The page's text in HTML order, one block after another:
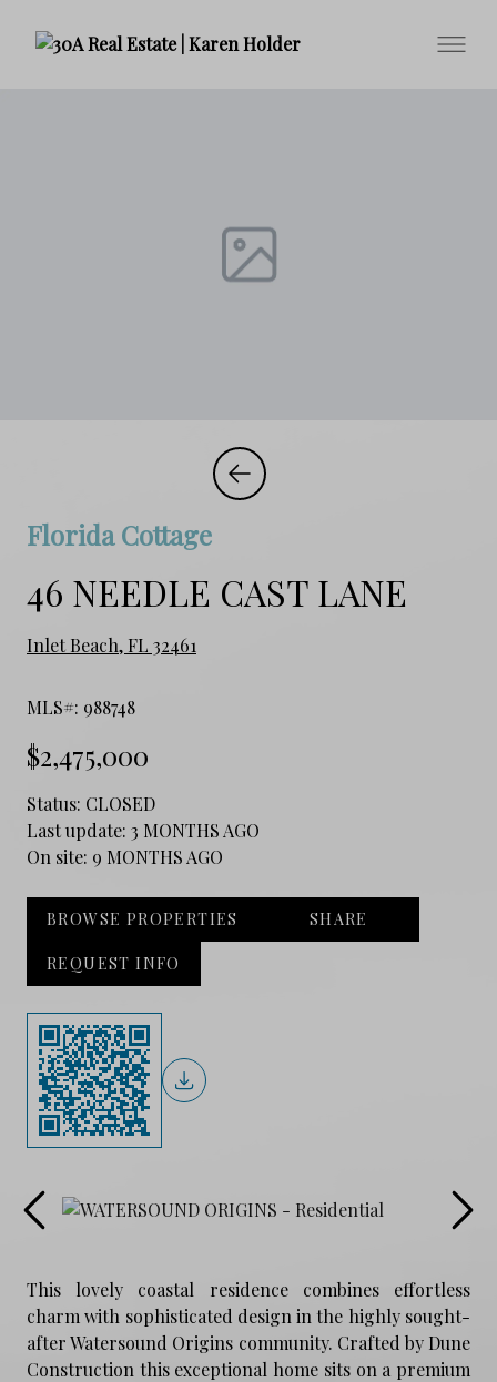
Florida Cottage
46 NEEDLE CAST LANE
Inlet Beach, FL 32461
MLS#: 988748
$2,475,000
Status: CLOSED
Last update: 3 MONTHS AGO
On site: 9 MONTHS AGO
BROWSE PROPERTIES SHARE
REQUEST INFO
This lovely coastal residence combines effortless
charm with sophisticated design in the highly sought-
after Watersound Origins community. Crafted by Dune
Construction this exceptional home sits on a premium